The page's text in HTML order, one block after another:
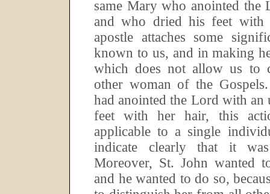
same Mary who anointed the
and who dried his feet with
apostle attaches some
known to us, and in making
which does not allow us to
other woman of the Gospels.
had anointed the Lord with an
feet with her hair, this
applicable to a single
indicate clearly that it
Moreover, St. John wanted
and he wanted to do so,